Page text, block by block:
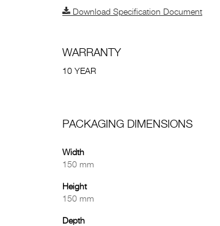
Download Specification Document
WARRANTY
10 YEAR
PACKAGING DIMENSIONS
Width
150 mm
Height
150 mm
Depth